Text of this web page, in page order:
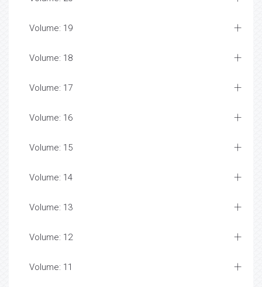
Volume: 19
Volume: 18
Volume: 17
Volume: 16
Volume: 15
Volume: 14
Volume: 13
Volume: 12
Volume: 11